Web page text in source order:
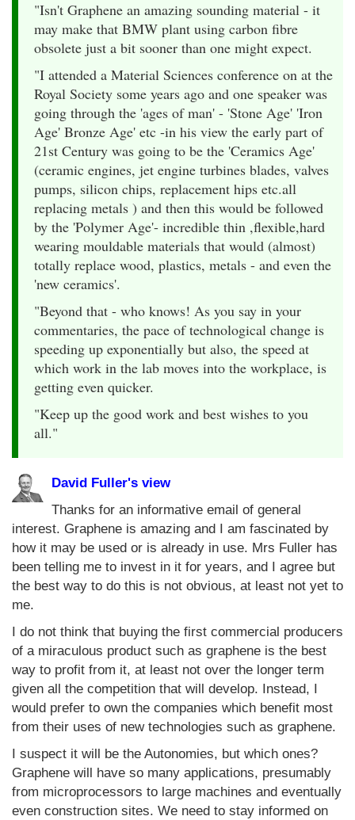
Contact us
"Isn't Graphene an amazing sounding material - it
may make that BMW plant using carbon fibre
obsolete just a bit sooner than one might expect.
"I attended a Material Sciences conference on at the
Royal Society some years ago and one speaker was
going through the 'ages of man' - 'Stone Age' 'Iron
Age' Bronze Age' etc -in his view the early part of
21st Century was going to be the 'Ceramics Age'
(ceramic engines, jet engine turbines blades, valves
pumps, silicon chips, replacement hips etc.all
replacing metals ) and then this would be followed
by the 'Polymer Age'- incredible thin ,flexible,hard
wearing mouldable materials that would (almost)
totally replace wood, plastics, metals - and even the
'new ceramics'.
"Beyond that - who knows! As you say in your
commentaries, the pace of technological change is
speeding up exponentially but also, the speed at
which work in the lab moves into the workplace, is
getting even quicker.
"Keep up the good work and best wishes to you
all."
David Fuller's view
Thanks for an informative email of general
interest. Graphene is amazing and I am fascinated by
how it may be used or is already in use. Mrs Fuller has
been telling me to invest in it for years, and I agree but
the best way to do this is not obvious, at least not yet to
me.
I do not think that buying the first commercial producers
of a miraculous product such as graphene is the best
way to profit from it, at least not over the longer term
given all the competition that will develop. Instead, I
would prefer to own the companies which benefit most
from their uses of new technologies such as graphene.
I suspect it will be the Autonomies, but which ones?
Graphene will have so many applications, presumably
from microprocessors to large machines and eventually
even construction sites. We need to stay informed on